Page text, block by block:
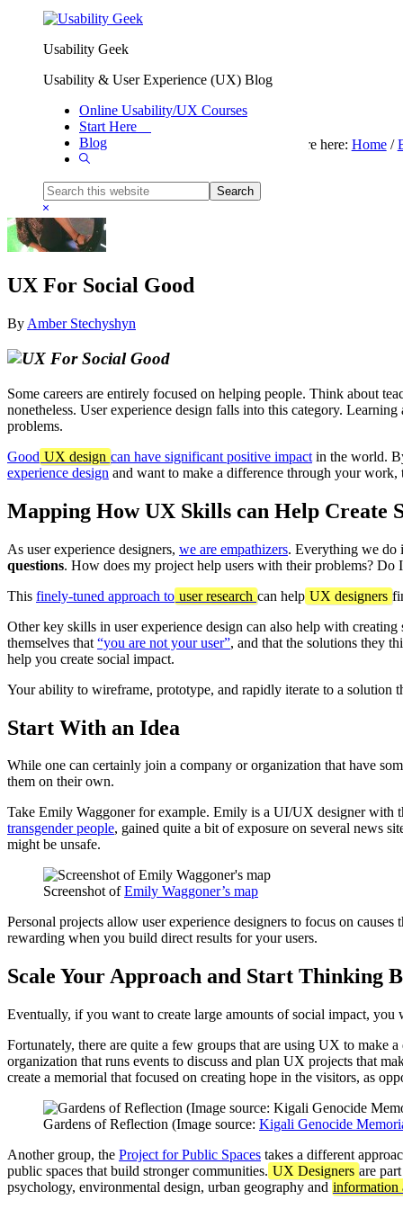
Skip to primary navigation
Usability Geek
Usability & User Experience (UX) Blog
Online Usability/UX Courses
Start Here
Blog
Show
Search
this
website
Hide
Search
You are here: Home /
UX For Social Good
By Amber Stechyshyn
Some careers are entirely focused on helping people. Think about
nonetheless. User experience design falls into this category.
problems.
Good UX design can have significant positive impact in the world.
experience design and want to make a difference through your
Mapping How UX Skills can Help Create
As user experience designers, we are empathizers. Everything we do
questions. How does my project help users with their problems? Do
This finely-tuned approach to user research can help UX designers
Other key skills in user experience design can also help with
themselves that “you are not your user”, and that the solutions they
help you create social impact.
Your ability to wireframe, prototype, and rapidly iterate to a
Start With an Idea
While one can certainly join a company or organization that have
them on their own.
Take Emily Waggoner for example. Emily is a UI/UX designer with
transgender people, gained quite a bit of exposure on several news
might be unsafe.
Screenshot ofEmily Waggoner’s map
Personal projects allow user experience designers to focus on
rewarding when you build direct results for your users.
Scale Your Approach and Start Thinking
Eventually, if you want to create large amounts of social impact,
Fortunately, there are quite a few groups that are using UX to
organization that runs events to discuss and plan UX projects that
create a memorial that focused on creating hope in the visitors, as
Gardens of Reflection (Image source: Kigali Genocide
Another group, the Project for Public Spaces takes a different
public spaces that build stronger communities. UX Designers are
psychology, environmental design, urban geography and information